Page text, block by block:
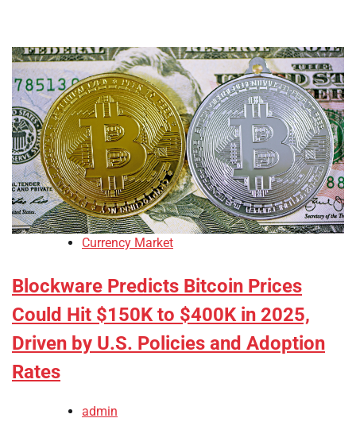
Currency Market
Blockware Predicts Bitcoin Prices
Could Hit $150K to $400K in 2025,
Driven by U.S. Policies and Adoption
Rates
admin